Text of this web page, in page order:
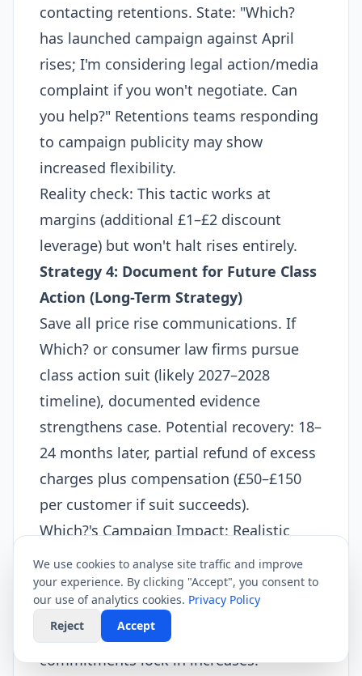
contacting retentions. State: "Which?
has launched campaign against April
rises; I'm considering legal action/media
complaint if you won't negotiate. Can
you help?" Retentions teams responding
to campaign publicity may show
increased flexibility.
Reality check: This tactic works at
margins (additional £1–£2 discount
leverage) but won't halt rises entirely.
Strategy 4: Document for Future Class
Action (Long-Term Strategy)
Save all price rise communications. If
Which? or consumer law firms pursue
class action suit (likely 2027–2028
timeline), documented evidence
strengthens case. Potential recovery: 18–
24 months later, partial refund of excess
charges plus compensation (£50–£150
per customer if suit succeeds).
Which?'s Campaign Impact: Realistic
Assessment
Which?'s February 2026 campaign will
not prevent April price rises. Contractual
obligations and provider shareholder
commitments lock in increases.
We use cookies to analyse site traffic and improve
your experience. By clicking "Accept", you consent to
our use of analytics cookies. Privacy Policy
Reject
Accept